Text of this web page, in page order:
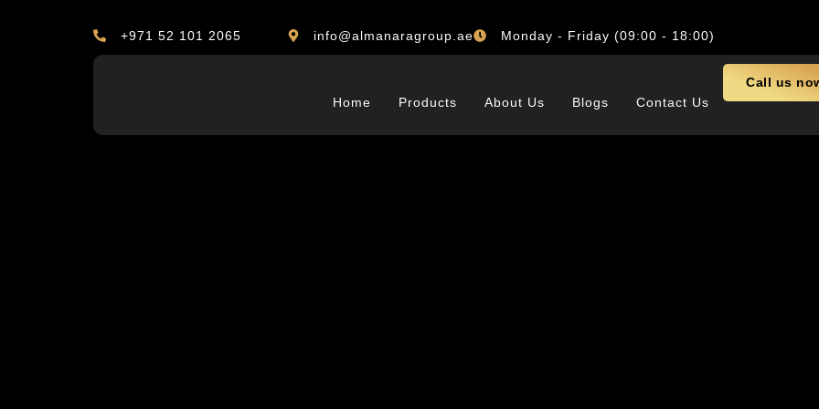
+971 52 101 2065 info@almanaragroup.ae Monday - Friday (09:00 - 18:00)
Home Products About Us Blogs Contact Us
Call us